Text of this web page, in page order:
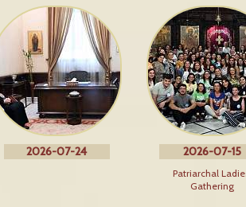
2026-07-24 2026-07-15
Patriarchal
Gathering